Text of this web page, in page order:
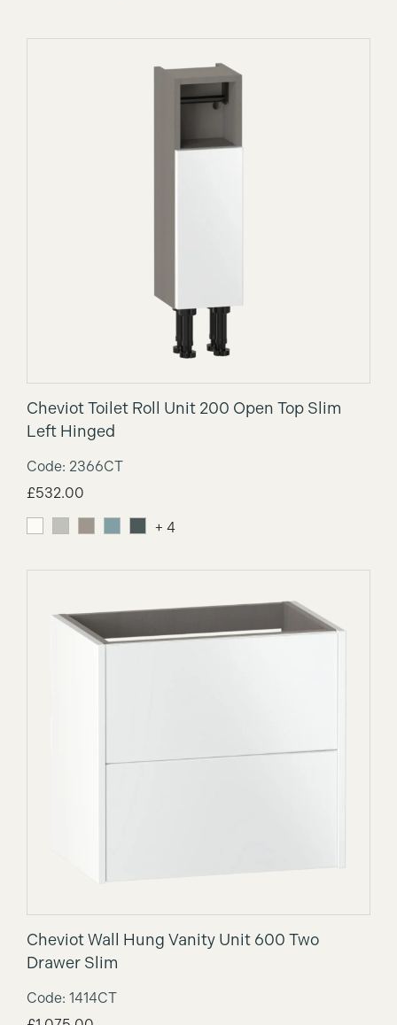
Cheviot Toilet Roll Unit 200 Open Top Slim
Left Hinged
Code: 2366CT
£532.00
+ 4
Cheviot Wall Hung Vanity Unit 600 Two
Drawer Slim
Code: 1414CT